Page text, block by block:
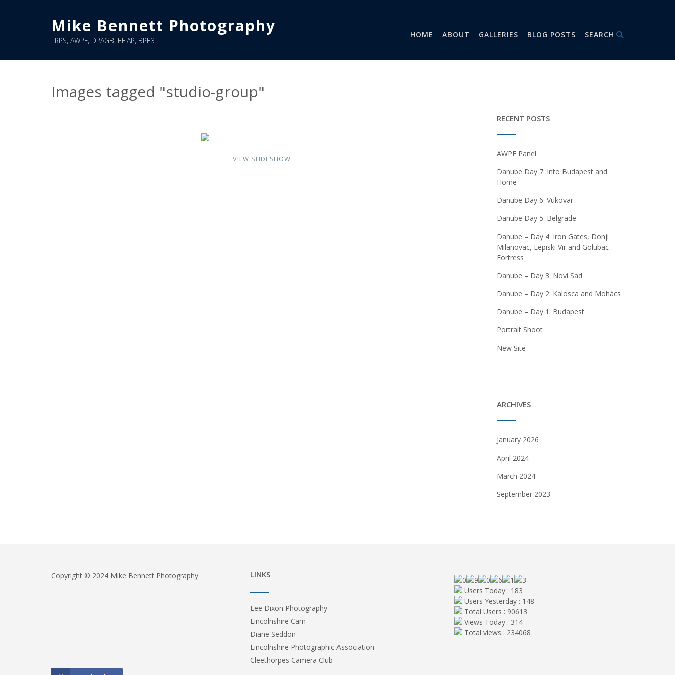
Mike Bennett Photography
LRPS, AWPF, DPAGB, EFIAP, BPE3
HOME ABOUT GALLERIES BLOG POSTS SEARCH
Images tagged "studio-group"
VIEW SLIDESHOW
RECENT POSTS
AWPF Panel
Danube Day 7: Into Budapest and
Home
Danube Day 6: Vukovar
Danube Day 5: Belgrade
Danube – Day 4: Iron Gates, Donji
Milanovac, Lepiski Vir and Golubac
Fortress
Danube – Day 3: Novi Sad
Danube – Day 2: Kalosca and Mohács
Danube – Day 1: Budapest
Portrait Shoot
New Site
ARCHIVES
January 2026
April 2024
March 2024
September 2023
Copyright © 2024 Mike Bennett Photography LINKS
Lee Dixon Photography
Lincolnshire Cam
Diane Seddon
Lincolnshire Photographic Association
Cleethorpes Camera Club
Users Today : 183
Users Yesterday : 148
Total Users : 90613
Views Today : 314
Total views : 234068